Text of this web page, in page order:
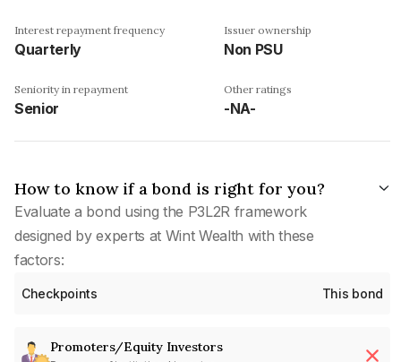
Interest repayment frequency
Quarterly
Issuer ownership
Non PSU
Seniority in repayment
Senior
Other ratings
-NA-
How to know if a bond is right for you?
Evaluate a bond using the P3L2R framework
designed by experts at Wint Wealth with these
factors:
Checkpoints This bond
Promoters/Equity Investors